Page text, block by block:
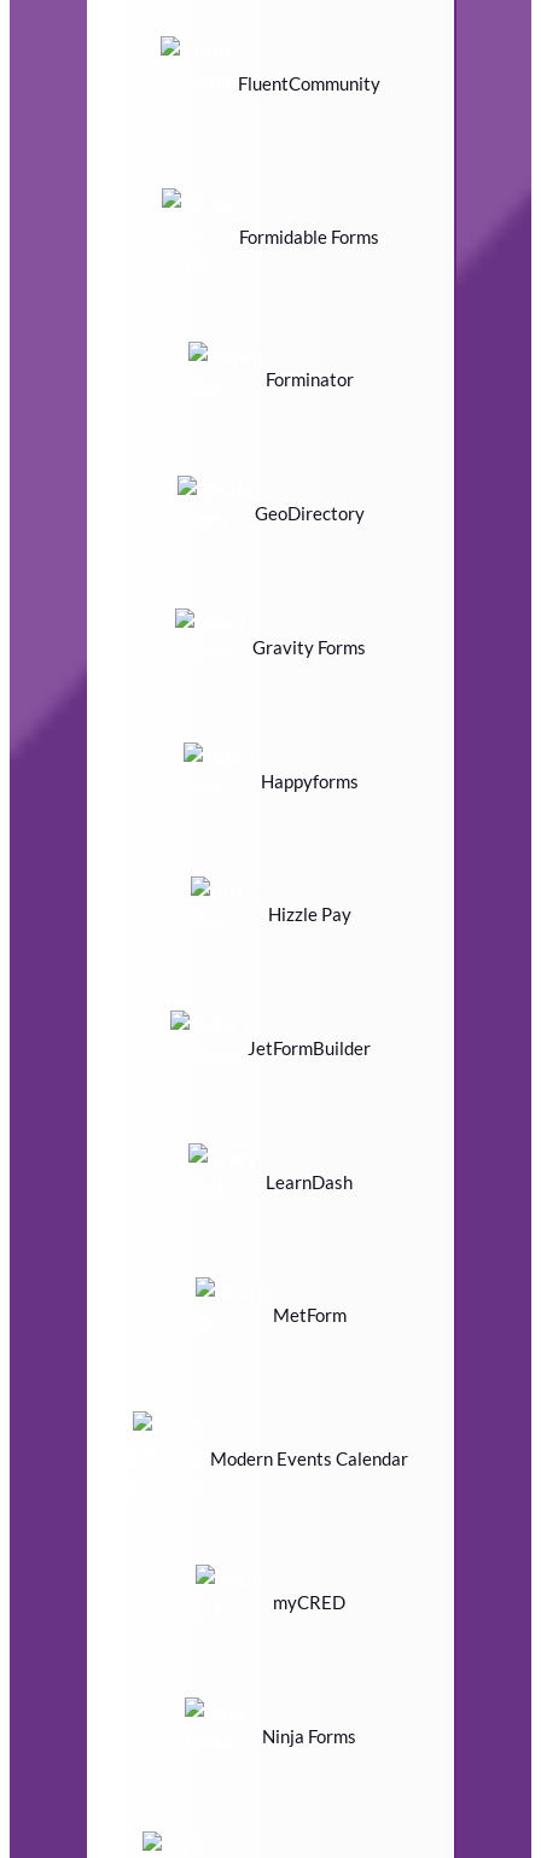
FluentCommunity
Formidable Forms
Forminator
GeoDirectory
Gravity Forms
Happyforms
Hizzle Pay
JetFormBuilder
LearnDash
MetForm
Modern Events Calendar
myCRED
Ninja Forms